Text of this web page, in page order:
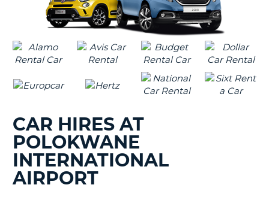
CAR HIRES AT
POLOKWANE
INTERNATIONAL
AIRPORT